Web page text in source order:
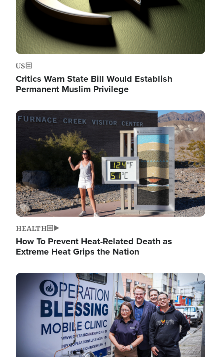
US
Critics Warn State Bill Would Establish
Permanent Muslim Privilege
Image
HEALTH
How To Prevent Heat-Related Death as
Extreme Heat Grips the Nation
Image